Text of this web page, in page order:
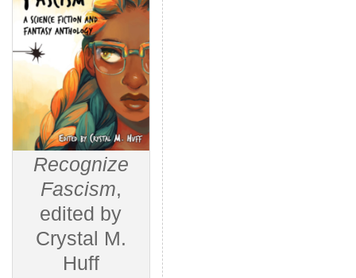
Recognize
Fascism,
edited by
Crystal M.
Huff